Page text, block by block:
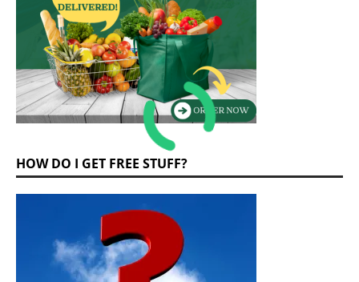
HOW DO I GET FREE STUFF?